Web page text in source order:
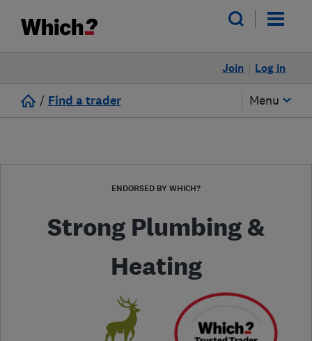
Log in
Join
/ Find a trader Menu
ENDORSED BY WHICH?
Strong Plumbing &
Heating